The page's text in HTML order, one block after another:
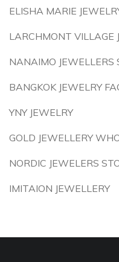
ELISHA MARIE
LARCHMONT VILLAGE
NANAIMO JEWELLERS
BANGKOK JEWELRY
YNY JEWELRY
GOLD JEWELLERY
NORDIC JEWELERS
IMITAION JEWELLERY